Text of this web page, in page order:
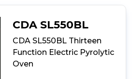
Function
Electric
Pyrolytic
CDA SL550BL
CDA SL550BL Thirteen
Function Electric Pyrolytic
Oven